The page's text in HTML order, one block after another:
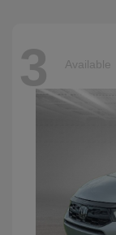
3 Available